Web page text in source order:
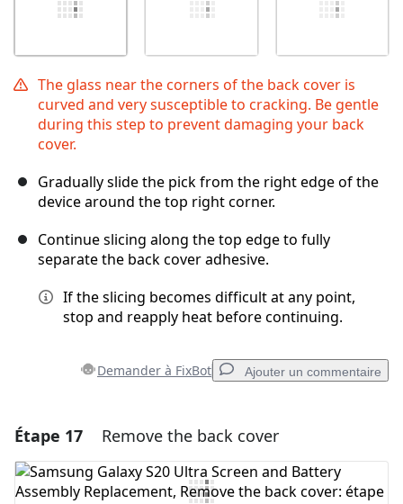
The glass near the corners of the back cover is
curved and very susceptible to cracking. Be gentle
during this step to prevent damaging your back
cover.
Gradually slide the pick from the right edge of the
device around the top right corner.
Continue slicing along the top edge to fully
separate the back cover adhesive.
If the slicing becomes difficult at any point,
stop and reapply heat before continuing.
Demander à FixBot Ajouter un commentaire
Ajouter un commentaire
Ajouter un commentaire
Étape 17 Remove the back cover